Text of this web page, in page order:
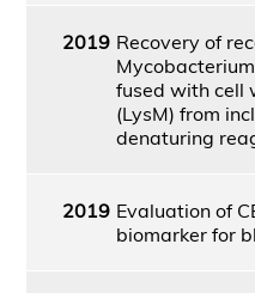
2019 Recovery of
fused with cell
(LysM) from
denaturing
2019 Evaluation of
biomarker for